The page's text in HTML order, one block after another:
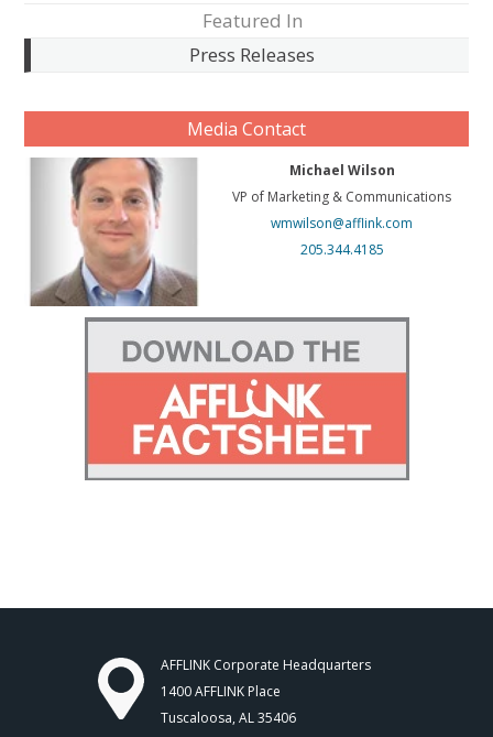
Featured In
Press Releases
Media Contact
Michael Wilson
VP of Marketing & Communications
wmwilson@afflink.com
205.344.4185
AFFLINK Corporate Headquarters
1400 AFFLINK Place
Tuscaloosa, AL 35406